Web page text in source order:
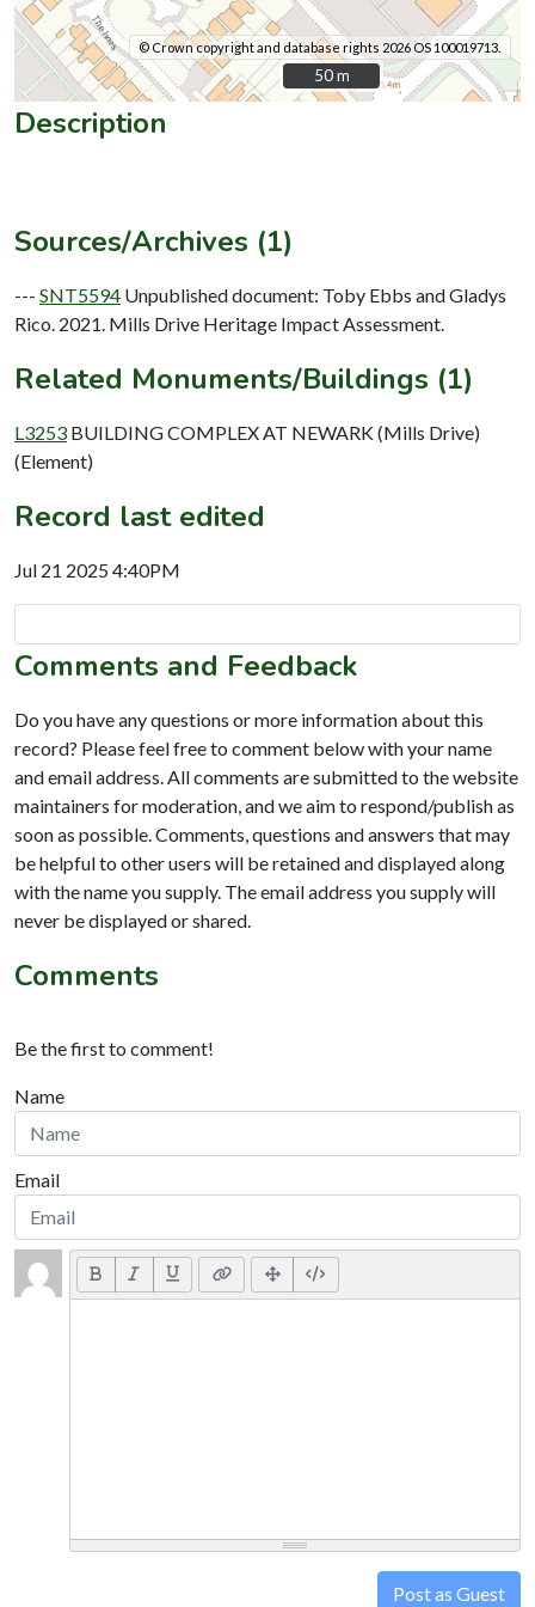
© Crown copyright and database rights 2026 OS 100019713.
50 m
50 m
Description
Sources/Archives (1)
--- SNT5594 Unpublished document: Toby Ebbs and Gladys
Rico. 2021. Mills Drive Heritage Impact Assessment.
Related Monuments/Buildings (1)
L3253 BUILDING COMPLEX AT NEWARK (Mills Drive)
(Element)
Record last edited
Jul 21 2025 4:40PM
Comments and Feedback
Do you have any questions or more information about this
record? Please feel free to comment below with your name
and email address. All comments are submitted to the website
maintainers for moderation, and we aim to respond/publish as
soon as possible. Comments, questions and answers that may
be helpful to other users will be retained and displayed along
with the name you supply. The email address you supply will
never be displayed or shared.
Comments
Be the first to comment!
Name
Email
Post as Guest